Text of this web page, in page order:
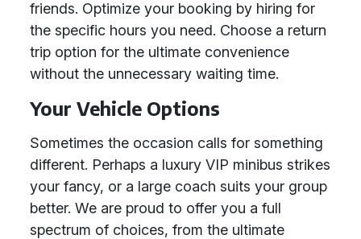
friends. Optimize your booking by hiring for
the specific hours you need. Choose a return
trip option for the ultimate convenience
without the unnecessary waiting time.
Your Vehicle Options
Sometimes the occasion calls for something
different. Perhaps a luxury VIP minibus strikes
your fancy, or a large coach suits your group
better. We are proud to offer you a full
spectrum of choices, from the ultimate